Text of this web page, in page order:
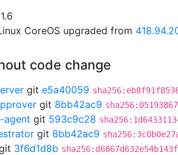
CoreOS upgraded from
code change
git e5a40059
git 8bb42ac9
agent git 593c9c28
git 8bb42ac9
3f6d1d8b